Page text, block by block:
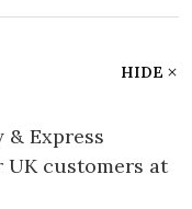
HIDE
& Express
customers at